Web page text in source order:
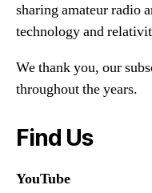
sharing amateur radio
technology and
We thank you, our
throughout the years.
Find Us
YouTube